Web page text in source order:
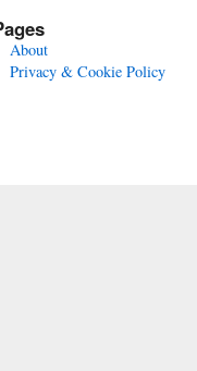
About
Privacy & Cookie Policy